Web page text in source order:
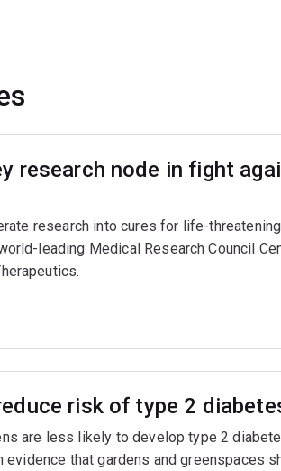
research node in fight
research into cures for life-
leading Medical Research Council
risk of type 2
are less likely to develop type 2
evidence that gardens and greenspaces